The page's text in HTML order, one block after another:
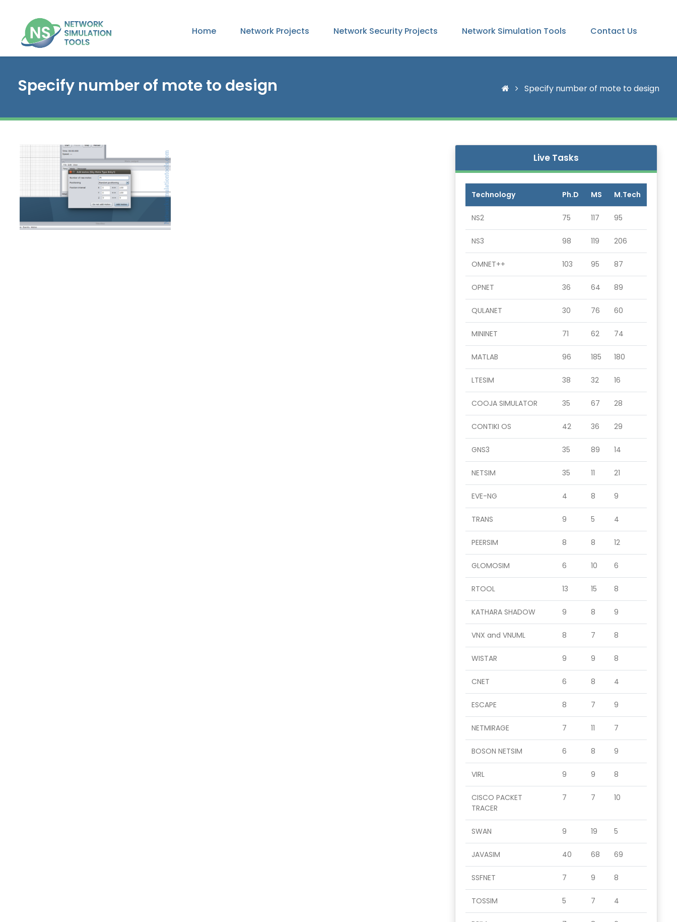
Home Network Projects Network Security Projects Network Simulation Tools Contact Us
Specify number of mote to design Specify number of mote to design
Live Tasks
Technology Ph.D MS M.Tech
NS2 75 117 95
NS3 98 119 206
OMNET++ 103 95 87
OPNET 36 64 89
QULANET 30 76 60
MININET 71 62 74
MATLAB 96 185 180
LTESIM 38 32 16
COOJA SIMULATOR 35 67 28
CONTIKI OS 42 36 29
GNS3 35 89 14
NETSIM 35 11 21
EVE-NG 4 8 9
TRANS 9 5 4
PEERSIM 8 8 12
GLOMOSIM 6 10 6
RTOOL 13 15 8
KATHARA SHADOW 9 8 9
VNX and VNUML 8 7 8
WISTAR 9 9 8
CNET 6 8 4
ESCAPE 8 7 9
NETMIRAGE 7 11 7
BOSON NETSIM 6 8 9
VIRL 9 9 8
CISCO PACKET
TRACER
7 7 10
SWAN 9 19 5
JAVASIM 40 68 69
SSFNET 7 9 8
TOSSIM 5 7 4